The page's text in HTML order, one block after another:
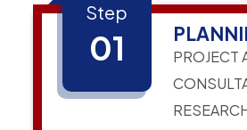
Step
01
PROJECT